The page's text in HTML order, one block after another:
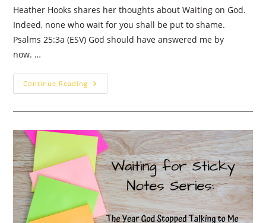
Heather Hooks shares her thoughts about Waiting on God.
Indeed, none who wait for you shall be put to shame.
Psalms 25:3a (ESV) God should have answered me by
now. …
Continue Reading Waiting
On
Weeks
Guest
Post:
Heather
Hooks